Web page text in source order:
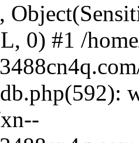
0) #1 /